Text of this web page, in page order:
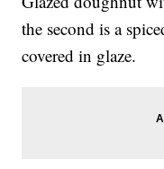
the second is a
covered in glaze.